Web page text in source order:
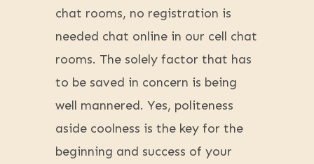
chat rooms, no registration is
needed chat online in our cell chat
rooms. The solely factor that has
to be saved in concern is being
well mannered. Yes, politeness
aside coolness is the key for the
beginning and success of your